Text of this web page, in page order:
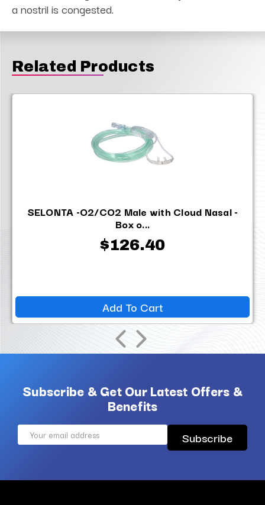
a nostril is congested.
Related Products
SELONTA -O2/CO2 Male with Cloud Nasal -
Box o...
$126.40
Add To Cart
Subscribe & Get Our Latest Offers &
Benefits
Email